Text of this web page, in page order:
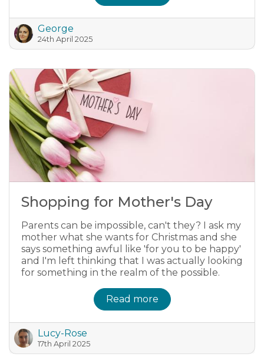
George
24th April 2025
Shopping for Mother's Day
Parents can be impossible, can't they? I ask my
mother what she wants for Christmas and she
says something awful like 'for you to be happy'
and I'm left thinking that I was actually looking
for something in the realm of the possible.
Read more
Lucy-Rose
17th April 2025